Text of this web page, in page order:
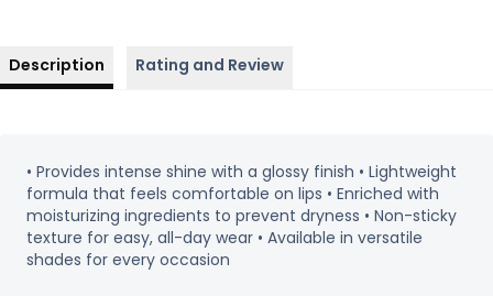
Description Rating and Review
• Provides intense shine with a glossy finish • Lightweight
formula that feels comfortable on lips • Enriched with
moisturizing ingredients to prevent dryness • Non-sticky
texture for easy, all-day wear • Available in versatile
shades for every occasion